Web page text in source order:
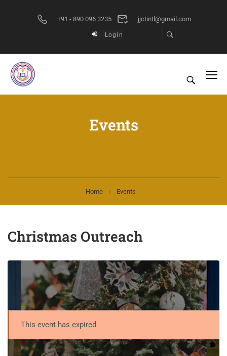
Login
+91 - 890 096 3235 jjctintl@gmail.com
Events
Home Events
Christmas Outreach
This event has expired